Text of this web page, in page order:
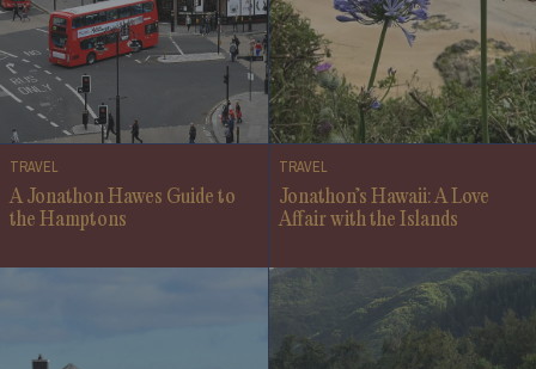
TRAVEL
A Jonathon Hawes Guide to
the Hamptons
TRAVEL
Jonathon’s Hawaii: A Love
Affair with the Islands